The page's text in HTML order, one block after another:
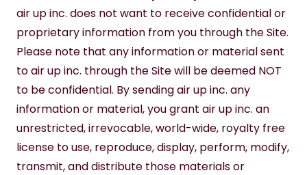
air up inc. does not want to receive confidential or
proprietary information from you through the Site.
Please note that any information or material sent
to air up inc. through the Site will be deemed NOT
to be confidential. By sending air up inc. any
information or material, you grant air up inc. an
unrestricted, irrevocable, world-wide, royalty free
license to use, reproduce, display, perform, modify,
transmit, and distribute those materials or